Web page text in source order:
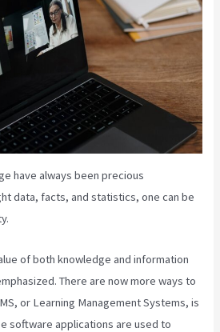
have always been precious
data, facts, and statistics, one can be
of both knowledge and information
There are now more ways to
or Learning Management Systems, is
software applications are used to